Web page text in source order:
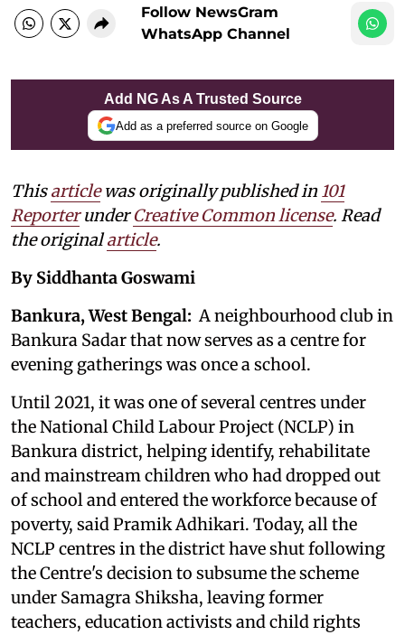
Follow NewsGram
WhatsApp Channel
Add NG As A Trusted Source
Add as a preferred source on Google
Thisarticlewas originally published in 101
ReporterunderCreative Common license. Read
the originalarticle.
By Siddhanta Goswami
Bankura, West Bengal:A neighbourhood club in
Bankura Sadar that now serves as a centre for
evening gatherings was once a school.
Until 2021, it was one of several centres under
the National Child Labour Project (NCLP) in
Bankura district, helping identify, rehabilitate
and mainstream children who had dropped out
of school and entered the workforce because of
poverty, said Pramik Adhikari. Today, all the
NCLP centres in the district have shut following
the Centre's decision to subsume the scheme
under Samagra Shiksha, leaving former
teachers, education activists and child rights